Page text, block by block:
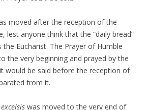
moved after the reception of the
lest anyone think that the “daily bread”
the Eucharist. The Prayer of Humble
the very beginning and prayed by the
would be said before the reception of
from it.
was moved to the very end of